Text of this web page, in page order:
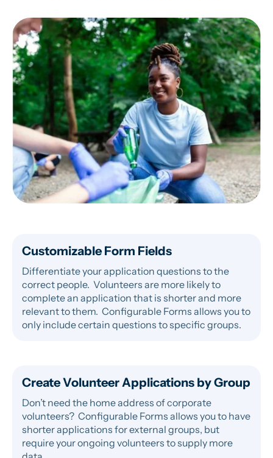
Customizable Form Fields
Differentiate your application questions to the
correct people. Volunteers are more likely to
complete an application that is shorter and more
relevant to them. Configurable Forms allows you to
only include certain questions to specific groups.
Create Volunteer Applications by Group
Don’t need the home address of corporate
volunteers? Configurable Forms allows you to have
shorter applications for external groups, but
require your ongoing volunteers to supply more